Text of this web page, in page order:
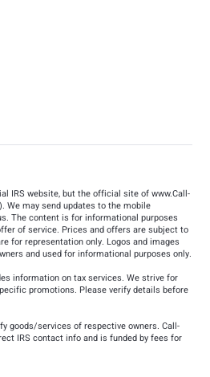
IRS website, but the official site ofwww.Call-
We may send updates to the mobile
The content is for informational purposes
of service. Prices and offers are subject to
for representation only. Logos and images
and used for informational purposes only.
information on tax services. We strive for
promotions. Please verify details before
goods/services of respective owners. Call-
IRS contact info and is funded by fees for